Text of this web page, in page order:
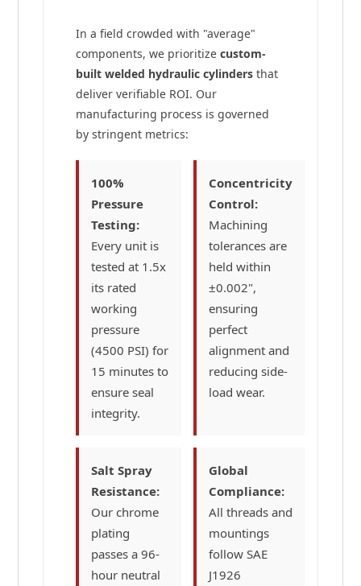
In a field crowded with "average"
components, we prioritizecustom-
built welded hydraulic cylinders that
deliver verifiable ROI. Our
manufacturing process is governed
by stringent metrics:
100%
Pressure
Testing:
Every unit is
tested at 1.5x
its rated
working
pressure
(4500 PSI) for
15 minutes to
ensure seal
integrity.
Concentricity
Control:
Machining
tolerances are
held within
±0.002",
ensuring
perfect
alignment and
reducing side-
load wear.
Salt Spray
Resistance:
Our chrome
plating
passes a 96-
hour neutral
Global
Compliance:
All threads and
mountings
follow SAE
J1926